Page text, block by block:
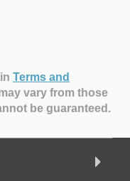
Terms and
vary from those
be guaranteed.